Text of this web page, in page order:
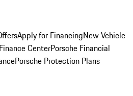
Apply for FinancingNew Vehicle
Finance CenterPorsche Financial
Porsche Protection Plans